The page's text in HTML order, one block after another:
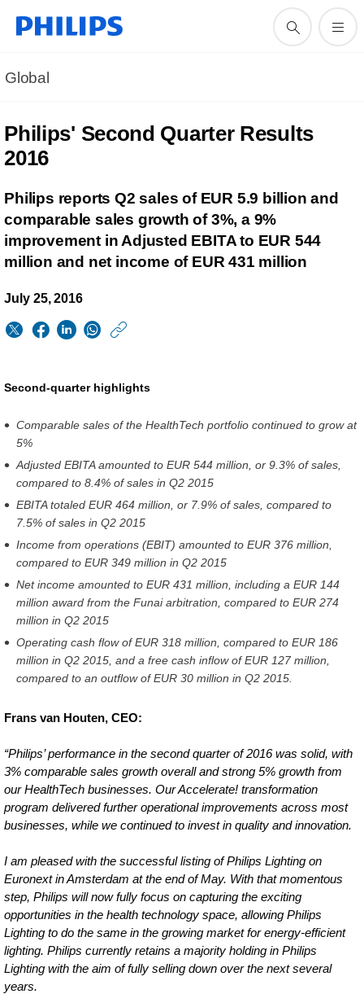
Global
Philips' Second Quarter Results
2016
Philips reports Q2 sales of EUR 5.9 billion and
comparable sales growth of 3%, a 9%
improvement in Adjusted EBITA to EUR 544
million and net income of EUR 431 million
July 25, 2016
second-
results-
2016.html
Second-quarter highlights
Comparable sales of the HealthTech portfolio continued to grow at
5%
Adjusted EBITA amounted to EUR 544 million, or 9.3% of sales,
compared to 8.4% of sales in Q2 2015
EBITA totaled EUR 464 million, or 7.9% of sales, compared to
7.5% of sales in Q2 2015
Income from operations (EBIT) amounted to EUR 376 million,
compared to EUR 349 million in Q2 2015
Net income amounted to EUR 431 million, including a EUR 144
million award from the Funai arbitration, compared to EUR 274
million in Q2 2015
Operating cash flow of EUR 318 million, compared to EUR 186
million in Q2 2015, and a free cash inflow of EUR 127 million,
compared to an outflow of EUR 30 million in Q2 2015
Frans van Houten, CEO:
“Philips’ performance in the second quarter of 2016 was solid, with
3% comparable sales growth overall and strong 5% growth from
our HealthTech businesses. Our Accelerate! transformation
program delivered further operational improvements across most
businesses, while we continued to invest in quality and innovation.
I am pleased with the successful listing of Philips Lighting on
Euronext in Amsterdam at the end of May. With that momentous
step, Philips will now fully focus on capturing the exciting
opportunities in the health technology space, allowing Philips
Lighting to do the same in the growing market for energy-efficient
lighting. Philips currently retains a majority holding in Philips
Lighting with the aim of fully selling down over the next several
years.